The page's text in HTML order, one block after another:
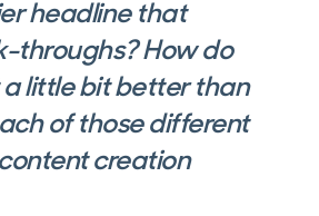
headline that
throughs? How do
a little bit better than
of those different
creation